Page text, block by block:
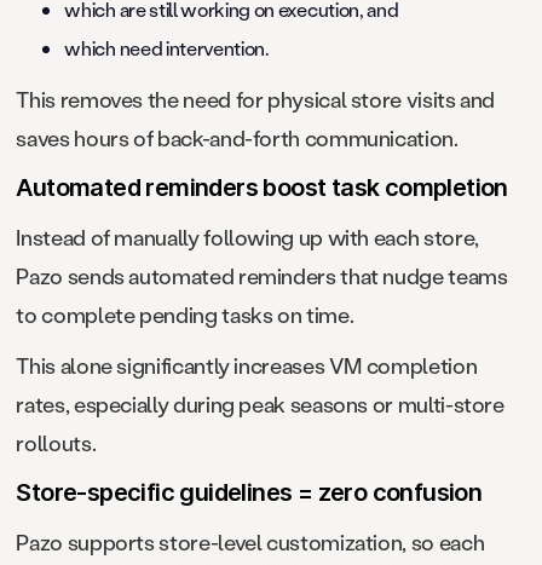
which are still working on execution, and
which need intervention.
This removes the need for physical store visits and
saves hours of back-and-forth communication.
Automated reminders boost task completion
Instead of manually following up with each store,
Pazo sends automated reminders that nudge teams
to complete pending tasks on time.
This alone significantly increases VM completion
rates, especially during peak seasons or multi-store
rollouts.
Store-specific guidelines = zero confusion
Pazo supports store-level customization, so each